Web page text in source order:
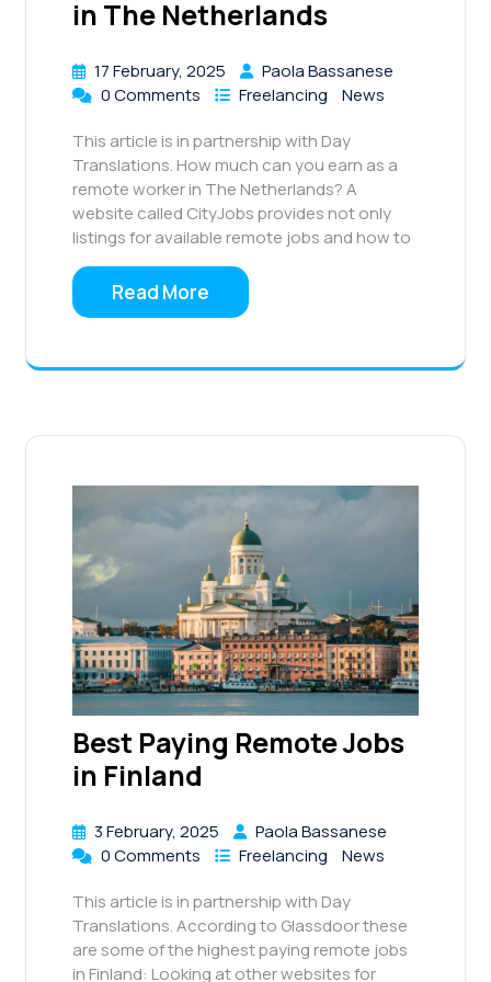
in The Netherlands
17 February, 2025
Paola Bassanese
0 Comments
Freelancing
News
This article is in partnership with Day
Translations. How much can you earn as a
remote worker in The Netherlands? A
website called CityJobs provides not only
listings for available remote jobs and how to
Read More
Best Paying Remote Jobs
in Finland
3 February, 2025
Paola Bassanese
0 Comments
Freelancing
News
This article is in partnership with Day
Translations. According to Glassdoor these
are some of the highest paying remote jobs
in Finland: Looking at other websites for